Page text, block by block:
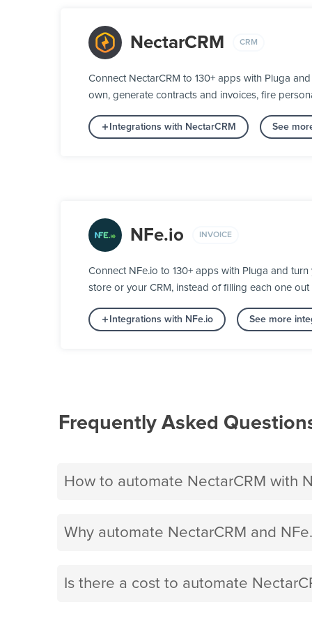
NectarCRM CRM
Connect NectarCRM to 130+ apps with Pluga
own, generate contracts and invoices, fire
Integrations with NectarCRM See
NFe.io INVOICE
Connect NFe.io to 130+ apps with Pluga and
store or your CRM, instead of filling each one out
Integrations with NFe.io See more
Frequently Asked
How to automate NectarCRM with
Why automate NectarCRM and
Is there a cost to automate